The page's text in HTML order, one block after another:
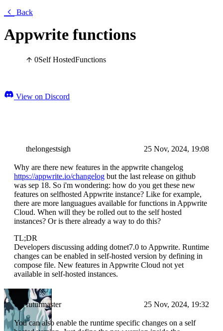
Back
Appwrite functions
0Self HostedFunctions
View on Discord
thelongestsigh 25 Nov, 2024, 19:08
Why are there new features in the appwrite changelog
https://appwrite.io/changelog but the last release on github
was sep 18. So i'm wondering: how do you get these new
features on selfhosted Appwrite instance? Like for example,
there are more languagues available for functions in Appwrite
Cloud. When will they be rolled out to the self hosted
instances? Or is there already a way to do this?
TL;DR
Developers discussing adding dotnet7.0 to Appwrite. Runtime
changes can be enabled in self-hosted version by defining in
compose file. New features in Appwrite Cloud not yet
available in self-hosted instances.
futurmaster 25 Nov, 2024, 19:32
You can also enable the runtime specific changes on a self